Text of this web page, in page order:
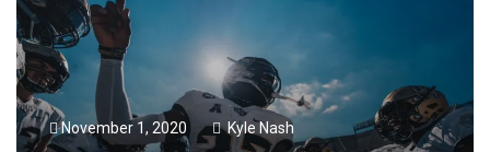
November 1, 2020 Kyle Nash